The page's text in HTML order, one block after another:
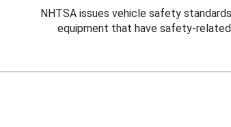
NHTSA issues vehicle safety
equipment that have safety-